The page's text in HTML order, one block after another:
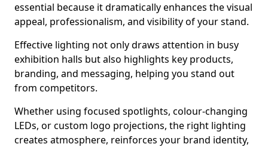
essential because it dramatically enhances the visual
appeal, professionalism, and visibility of your stand.
Effective lighting not only draws attention in busy
exhibition halls but also highlights key products,
branding, and messaging, helping you stand out
from competitors.
Whether using focused spotlights, colour-changing
LEDs, or custom logo projections, the right lighting
creates atmosphere, reinforces your brand identity,